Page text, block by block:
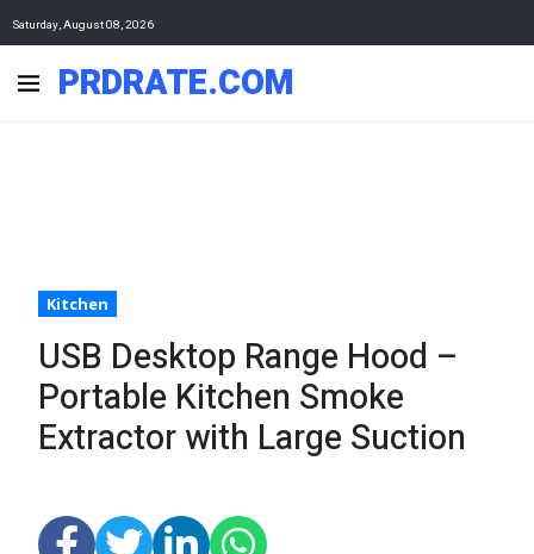
Saturday, August 08, 2026
PRDRATE.COM
Kitchen
USB Desktop Range Hood –
Portable Kitchen Smoke
Extractor with Large Suction